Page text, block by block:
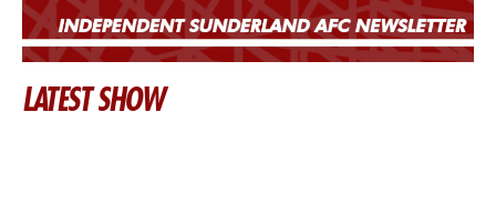
LATEST SHOW